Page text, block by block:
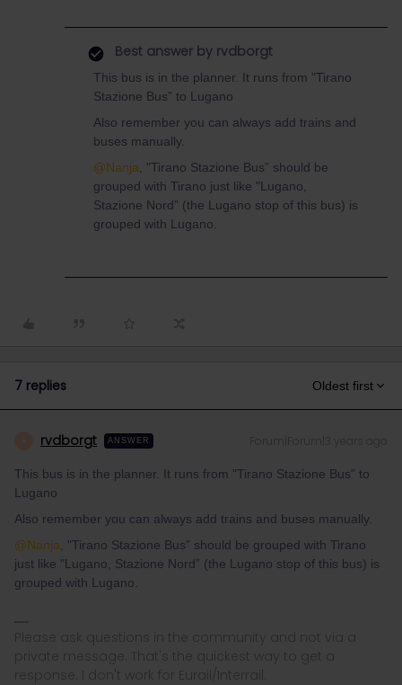
Best answer by rvdborgt
This bus is in the planner. It runs from "Tirano
Stazione Bus” to Lugano
Also remember you can always add trains and
buses manually.
@Nanja , "Tirano Stazione Bus” should be
grouped with Tirano just like "Lugano,
Stazione Nord” (the Lugano stop of this bus) is
grouped with Lugano.
7 replies Oldest first
rvdborgt ANSWER
This bus is in the planner. It runs from "Tirano Stazione Bus” to
Lugano
Also remember you can always add trains and buses manually.
@Nanja , "Tirano Stazione Bus” should be grouped with Tirano
just like "Lugano, Stazione Nord” (the Lugano stop of this bus) is
grouped with Lugano.
Please ask questions in the community and not via a
private message. That's the quickest way to get a
response. I don't work for Eurail/Interrail.